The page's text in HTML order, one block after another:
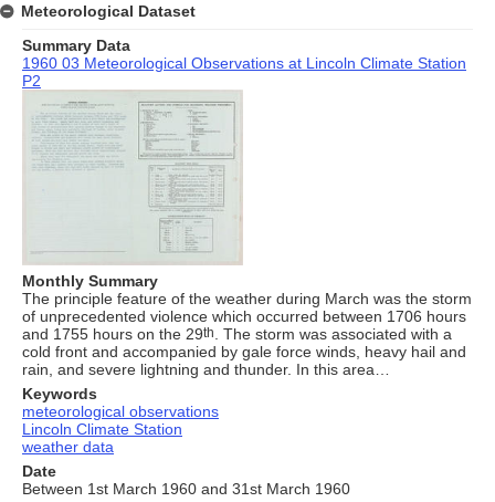
Meteorological Dataset
Summary Data
1960 03 Meteorological Observations at Lincoln Climate Station
P2
Monthly Summary
The principle feature of the weather during March was the storm
of unprecedented violence which occurred between 1706 hours
and 1755 hours on the 29th
. The storm was associated with a
cold front and accompanied by gale force winds, heavy hail and
rain, and severe lightning and thunder. In this area…
Keywords
meteorological observations
Lincoln Climate Station
weather data
Date
Between 1st March 1960 and 31st March 1960